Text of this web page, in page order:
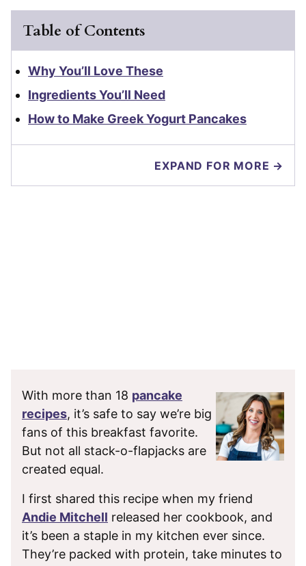
Table of Contents
Why You’ll Love These
Ingredients You’ll Need
How to Make Greek Yogurt Pancakes
EXPAND FOR MORE →
With more than 18 pancake
recipes, it’s safe to say we’re big
fans of this breakfast favorite.
But not all stack-o-flapjacks are
created equal.
I first shared this recipe when my friend
Andie Mitchell released her cookbook, and
it’s been a staple in my kitchen ever since.
They’re packed with protein, take minutes to